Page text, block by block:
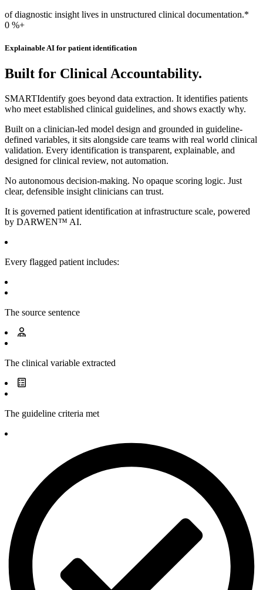
of diagnostic insight lives in unstructured clinical documentation.*
0 %+
Explainable AI for patient identification
Built for Clinical Accountability.
SMARTIdentify goes beyond data extraction. It identifies patients
who meet established clinical guidelines, and shows exactly why.
Built on a clinician-led model design and grounded in guideline-
defined variables, it sits alongside care teams with real world clinical
validation. Every identification is transparent, explainable, and
designed for clinical review, not automation.
No autonomous decision-making. No opaque scoring logic. Just
clear, defensible insight clinicians can trust.
It is governed patient identification at infrastructure scale, powered
by DARWEN™ AI.
Every flagged patient includes:
The source sentence
The clinical variable extracted
The guideline criteria met